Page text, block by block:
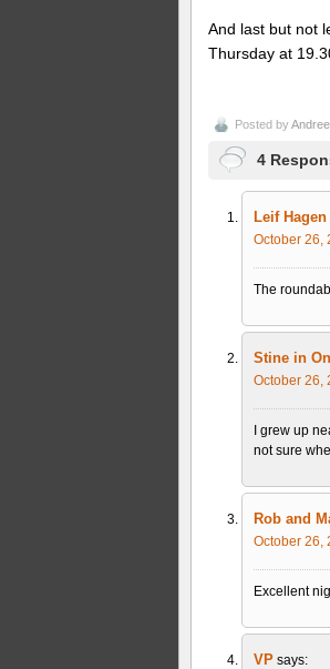
And last but not
Thursday at
Posted by
4
Leif Hagen
October 26,
The
Stine in
October 26,
I grew up
not sure
Rob and
October 26,
Excellent
VP says: